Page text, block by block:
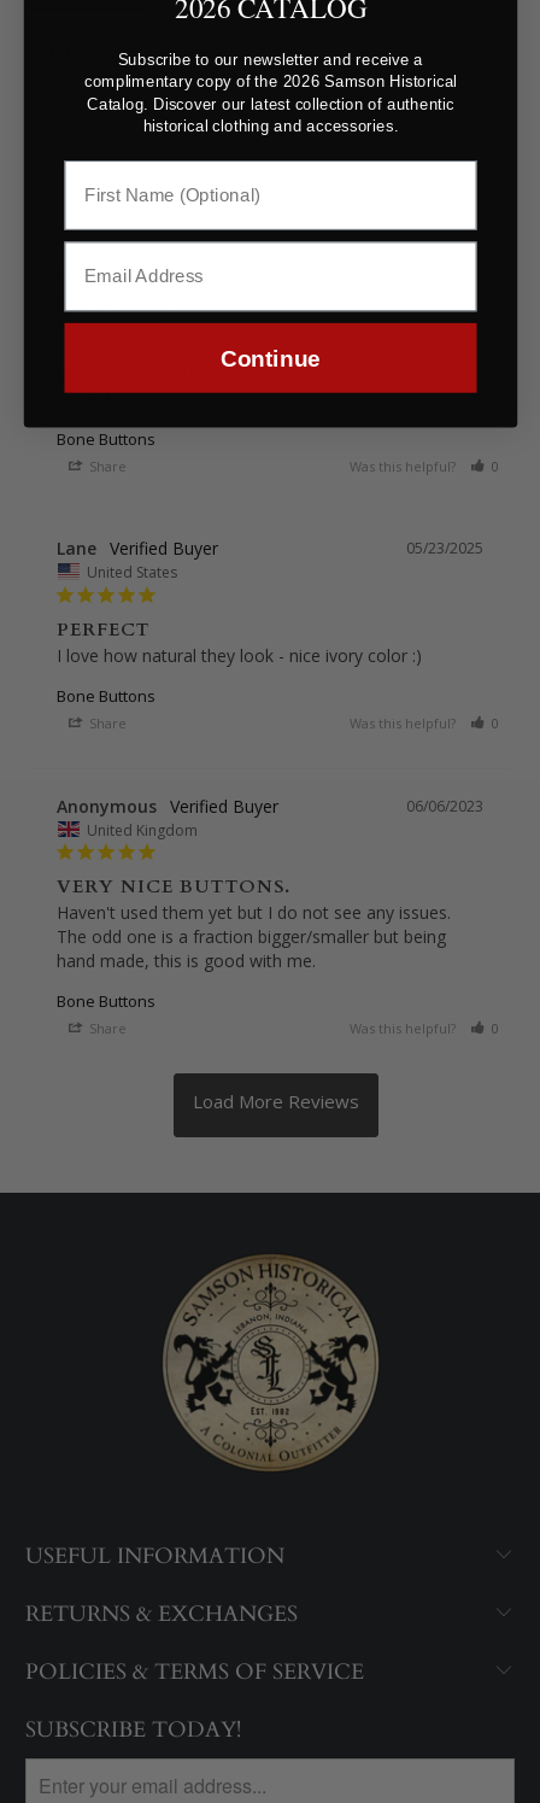
Filter Reviews:
Philip
project.
Bone Buttons
Share Was this helpful? 0
05/23/2025
Lane
United States
PERFECT
I love how natural they look - nice ivory color :)
Bone Buttons
Share Was this helpful? 0
06/06/2023
Anonymous
United Kingdom
VERY NICE BUTTONS.
Haven't used them yet but I do not see any issues.
The odd one is a fraction bigger/smaller but being
hand made, this is good with me.
Bone Buttons
Share Was this helpful? 0
USEFUL INFORMATION
RETURNS & EXCHANGES
POLICIES & TERMS OF SERVICE
SUBSCRIBE TODAY!
2026 CATALOG
Subscribe to our newsletter and receive a
complimentary copy of the 2026 Samson Historical
Catalog. Discover our latest collection of authentic
historical clothing and accessories.
Continue